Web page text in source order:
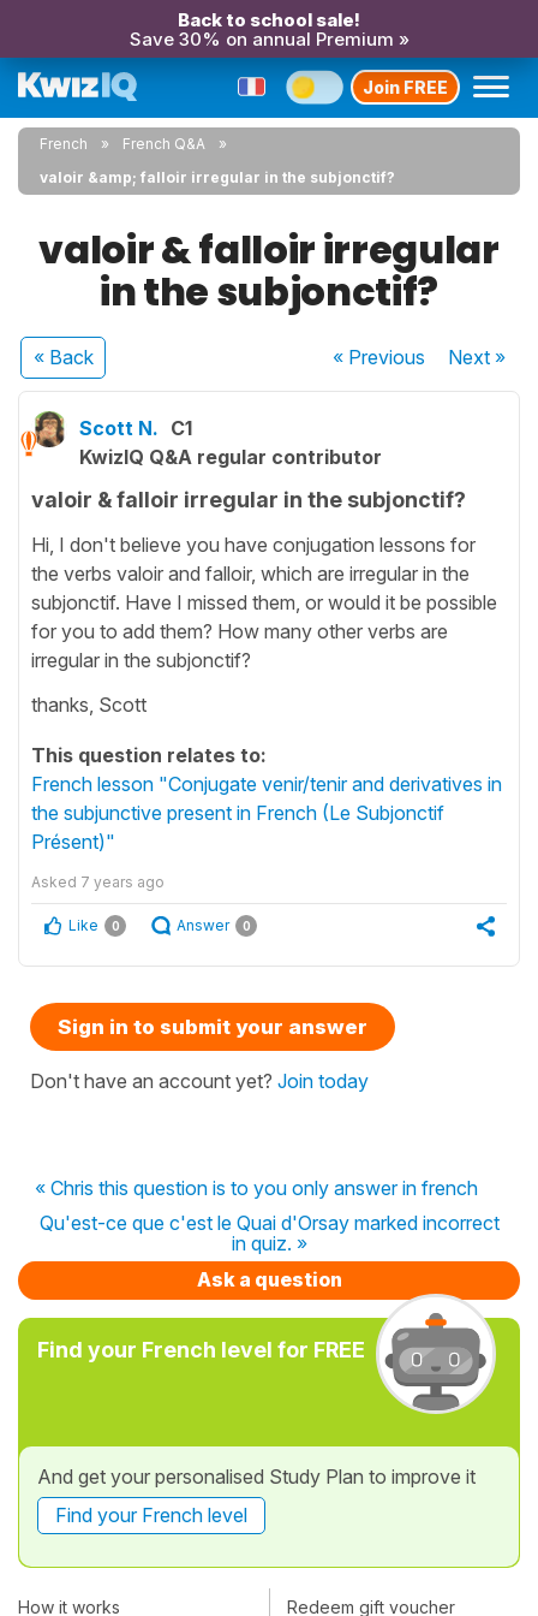
Back to school sale!
Save 30% on annual Premium »
Join FREE
French
French Q&A
valoir &amp; falloir irregular in the subjonctif?
valoir & falloir irregular
in the subjonctif?
« Back « Previous Next»
Scott N. C1
KwizIQ Q&A regular contributor
valoir & falloir irregular in the subjonctif?
Hi, I don't believe you have conjugation lessons for
the verbs valoir and falloir, which are irregular in the
subjonctif. Have I missed them, or would it be possible
for you to add them? How many other verbs are
irregular in the subjonctif?
thanks, Scott
This question relates to:
French lesson "Conjugate venir/tenir and derivatives in
the subjunctive present in French (Le Subjonctif
Présent)"
Asked 7 years ago
Like 0 Answer 0
Sign in to submit your answer
Don't have an account yet? Join today
« Chris this question is to you only answer in french
Qu'est-ce que c'est le Quai d'Orsay marked incorrect
in quiz. »
Ask a question
Find your French level for FREE
And get your personalised Study Plan to improve it
Find your French level
How it works Redeem gift voucher